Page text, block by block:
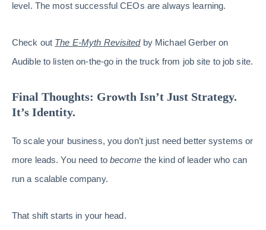
level. The most successful CEOs are always learning.
Check out The E-Myth Revisitedby Michael Gerber on
Audible to listen on-the-go in the truck from job site to job site.
Final Thoughts: Growth Isn’t Just Strategy.
It’s Identity.
To scale your business, you don’t just need better systems or
more leads. You need to become the kind of leader who can
run a scalable company.
That shift starts in your head.